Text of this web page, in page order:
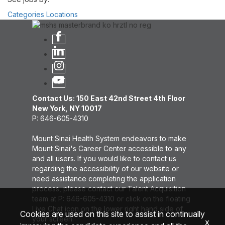
Categories Locations
Contact Us: 150 East 42nd Street 4th Floor
New York, NY 10017
P: 646-605-4310
Mount Sinai Health System endeavors to make
Mount Sinai's Career Center accessible to any
and all users. If you would like to contact us
regarding the accessibility of our website or
need assistance completing the application
process, please contact our Talent Acquisition
team at P: 646-605-4310 or click on the floating
Live Chat icon on the lower right hand side of
your screen.
Cookies are used on this site to assist in continually
x